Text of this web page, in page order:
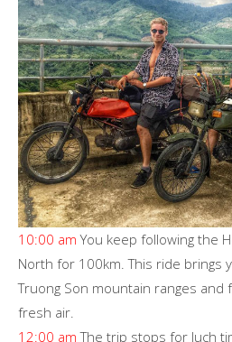
10:00 am You keep following the
North for 100km. This ride brings
Truong Son mountain ranges and
fresh air.
12:00 am The trip stops for luch